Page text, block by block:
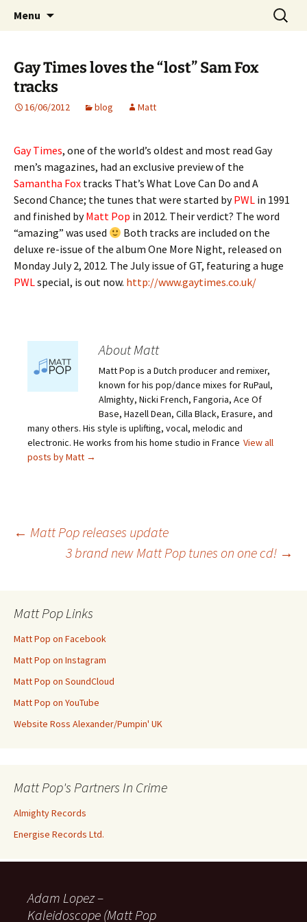
Matt Pop
Website of producer and remixer Matt Pop
Menu
Search
for:
Gay Times loves the “lost” Sam Fox
tracks
16/06/2012 blog Matt
Gay Times, one of the world’s oldest and most read Gay
men’s magazines, had an exclusive preview of the
Samantha Fox tracks That’s What Love Can Do and A
Second Chance; the tunes that were started byPWL in 1991
and finished byMatt Pop in 2012. Their verdict? The word
“amazing” was used
Both tracks are included on the
deluxe re-issue of the album One More Night, released on
Monday July 2, 2012. The July issue of GT, featuring a huge
PWLspecial, is out now. http://www.gaytimes.co.uk/
About Matt
Matt Pop is a Dutch producer and remixer,
known for his pop/dance mixes for RuPaul,
Almighty, Nicki French, Fangoria, Ace Of
Base, Hazell Dean, Cilla Black, Erasure, and
many others. His style is uplifting, vocal, melodic and
electronic. He works from his home studio in France View all
posts by Matt →
Post
← Matt Pop releases update
3 brand new Matt Pop tunes on one cd! →
Matt Pop Links
Matt Pop on Facebook
Matt Pop on Instagram
Matt Pop on SoundCloud
Matt Pop on YouTube
Website Ross Alexander/Pumpin' UK
Matt Pop's Partners In Crime
Almighty Records
Energise Records Ltd.
Adam Lopez –
Kaleidoscope (Matt Pop